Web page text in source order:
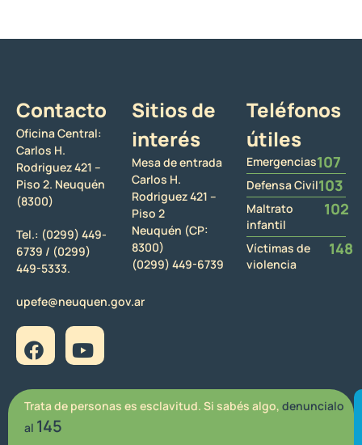
Contacto
Oficina Central:
Carlos H.
Rodriguez 421 –
Piso 2. Neuquén
(8300)
Tel.: (0299) 449-
6739 / (0299)
449-5333.
upefe@neuquen.gov.ar
Sitios de
interés
Mesa de entrada
Carlos H.
Rodriguez 421 –
Piso 2
Neuquén (CP:
8300)
(0299) 449-6739
Teléfonos
útiles
Emergencias107
Defensa Civil103
Maltrato
infantil
102
Víctimas de
violencia
148
Trata de personas es esclavitud. Si sabés algo, denuncialo
al 145